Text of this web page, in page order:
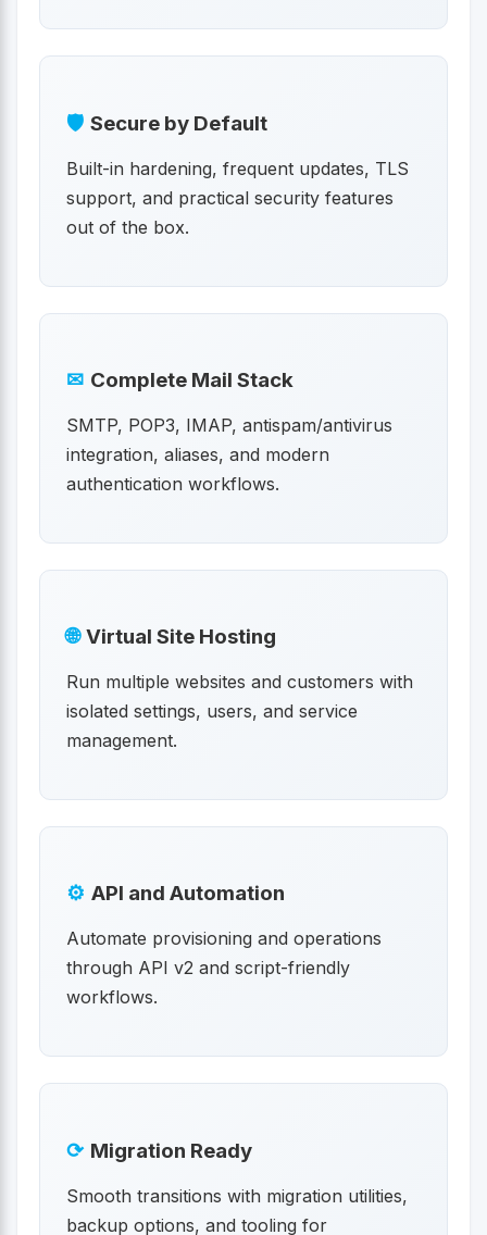
🛡 Secure by Default
Built-in hardening, frequent updates, TLS
support, and practical security features
out of the box.
✉ Complete Mail Stack
SMTP, POP3, IMAP, antispam/antivirus
integration, aliases, and modern
authentication workflows.
🌐 Virtual Site Hosting
Run multiple websites and customers with
isolated settings, users, and service
management.
⚙ API and Automation
Automate provisioning and operations
through API v2 and script-friendly
workflows.
⟳ Migration Ready
Smooth transitions with migration utilities,
backup options, and tooling for